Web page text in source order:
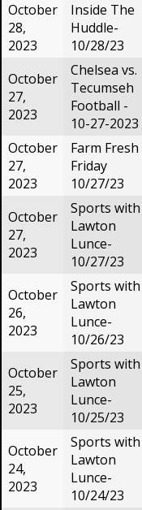
October
28,
2023
Inside The
Huddle-
10/28/23
October
27,
2023
Chelsea vs.
Tecumseh
Football -
10-27-2023
October
27,
2023
Farm Fresh
Friday
10/27/23
October
27,
2023
Sports with
Lawton
Lunce-
10/27/23
October
26,
2023
Sports with
Lawton
Lunce-
10/26/23
October
25,
2023
Sports with
Lawton
Lunce-
10/25/23
October
24,
2023
Sports with
Lawton
Lunce-
10/24/23